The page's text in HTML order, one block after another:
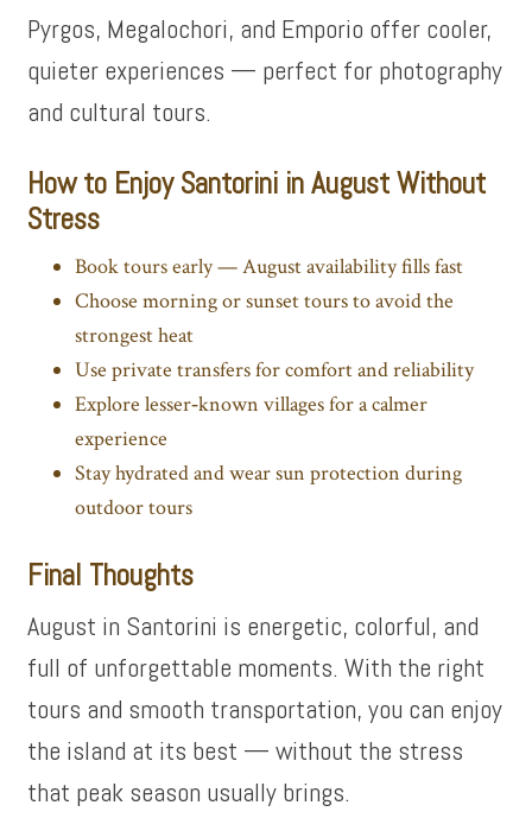
Pyrgos, Megalochori, and Emporio offer cooler,
quieter experiences — perfect for photography
and cultural tours.
How to Enjoy Santorini in August Without
Stress
Book tours early— August availability fills fast
Choose morning or sunset tours to avoid the
strongest heat
Use private transfers for comfort and reliability
Explore lesser‑known villages for a calmer
experience
Stay hydrated and wear sun protection during
outdoor tours
Final Thoughts
August in Santorini is energetic, colorful, and
full of unforgettable moments. With the right
tours and smooth transportation, you can enjoy
the island at its best — without the stress
that peak season usually brings.